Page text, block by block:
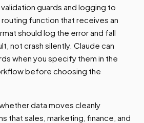
guards and logging to
function that receives an
should log the error and fall
not crash silently. Claude can
when you specify them in the
before choosing the
data moves cleanly
that sales, marketing, finance, and